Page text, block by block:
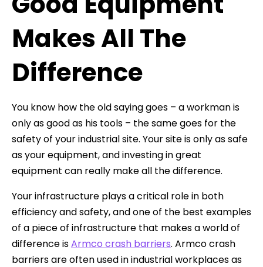
Makes All The
Difference
You know how the old saying goes – a workman is
only as good as his tools – the same goes for the
safety of your industrial site. Your site is only as safe
as your equipment, and investing in great
equipment can really make all the difference.
Your infrastructure plays a critical role in both
efficiency and safety, and one of the best examples
of a piece of infrastructure that makes a world of
difference isArmco crash barriers. Armco crash
barriers are often used in industrial workplaces as